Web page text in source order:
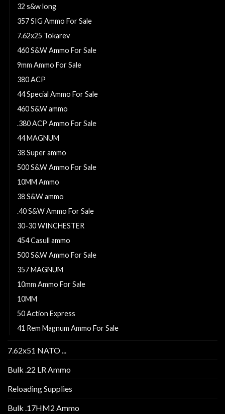
32 s&w long
357 SIG Ammo For Sale
7.62x25 Tokarev
460 S&W Ammo For Sale
9mm Ammo For Sale
380 ACP
44 Special Ammo For Sale
460 S&W ammo
.380 ACP Ammo For Sale
44 MAGNUM
38 Super ammo
500 S&W Ammo For Sale
10MM Ammo
38 S&W ammo
.40 S&W Ammo For Sale
30-30 WINCHESTER
454 Casull ammo
500 S&W Ammo For Sale
357 MAGNUM
10mm Ammo For Sale
10MM
50 Action Express
41 Rem Magnum Ammo For Sale
7.62x51 NATO ...
Bulk .22 LR Ammo
Reloading Supplies
Bulk .17HM2 Ammo